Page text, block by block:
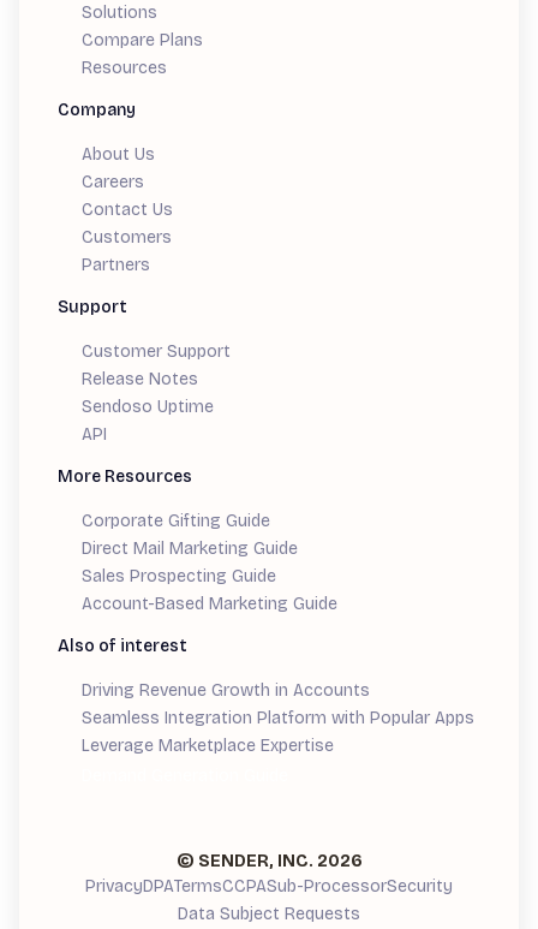
Solutions
Compare Plans
Resources
Company
About Us
Careers
Contact Us
Customers
Partners
Support
Customer Support
Release Notes
Sendoso Uptime
API
More Resources
Corporate Gifting Guide
Direct Mail Marketing Guide
Sales Prospecting Guide
Account-Based Marketing Guide
Also of interest
Driving Revenue Growth in Accounts
Seamless Integration Platform with Popular Apps
Leverage Marketplace Expertise
© SENDER, INC. 2026
PrivacyDPATermsCCPASub-ProcessorSecurity
Data Subject Requests